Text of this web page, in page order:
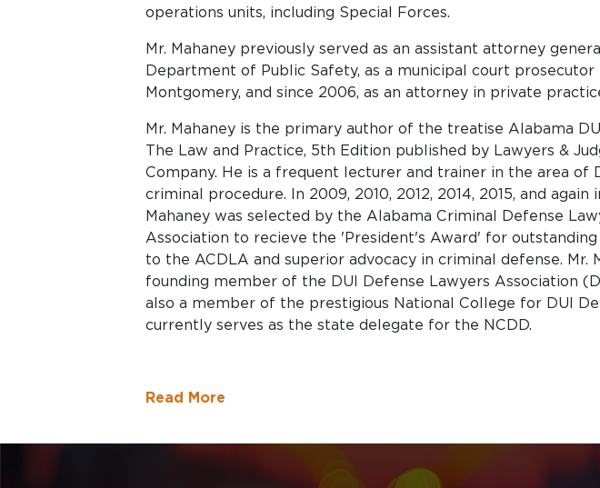
operations units, including Special Forces.
Mr. Mahaney previously served as an assistant attorney
Department of Public Safety, as a municipal court
Montgomery, and since 2006, as an attorney in private
Mr. Mahaney is the primary author of the treatise Alabama
The Law and Practice, 5th Edition published by Lawyers &
Company. He is a frequent lecturer and trainer in the area of
criminal procedure. In 2009, 2010, 2012, 2014, 2015, and again
Mahaney was selected by the Alabama Criminal Defense
Association to recieve the 'President's Award' for
to the ACDLA and superior advocacy in criminal defense. Mr.
founding member of the DUI Defense Lawyers Association
also a member of the prestigious National College for DUI
currently serves as the state delegate for the NCDD.
Read More